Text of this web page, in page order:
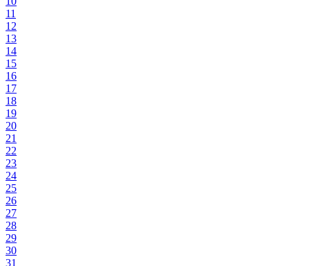
11
12
13
14
15
16
17
18
19
20
21
22
23
24
25
26
27
28
29
30
31